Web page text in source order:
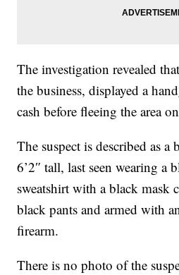
The investigation revealed
the business, displayed a
cash before fleeing the area
The suspect is described as a
6’2″ tall, last seen wearing a
sweatshirt with a black mask
black pants and armed with
firearm.
There is no photo of the